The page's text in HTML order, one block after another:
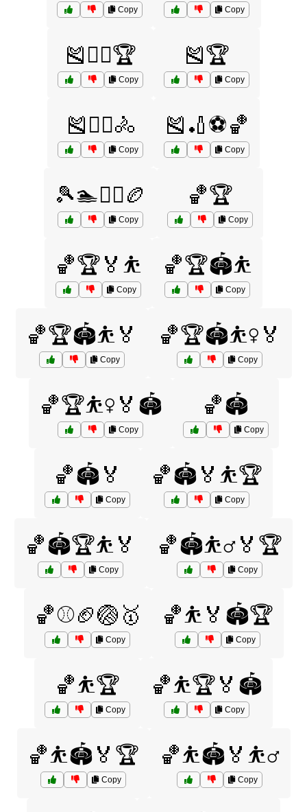
Copy Copy
🎽🏃‍♂️🏆
Copy
🎽🏆
Copy
🎽🏋️‍♀️🚴
Copy
🎽🏏⚽🏀
Copy
🎾🏊🏋️‍♀️🏉
Copy
🏀🏆
Copy
🏀🏆🏅⛹️
Copy
🏀🏆🏟️⛹️
Copy
🏀🏆🏟️⛹️🏅
Copy
🏀🏆🏟️⛹️‍♀️🏅
Copy
🏀🏆⛹️‍♀️🏅🏟️
Copy
🏀🏟️
Copy
🏀🏟️🏅
Copy
🏀🏟️🏅⛹️🏆
Copy
🏀🏟️🏆⛹️🏅
Copy
🏀🏟️⛹️‍♂️🏅🏆
Copy
🏀⚾🏈🏐🥇
Copy
🏀⛹️🏅🏟️🏆
Copy
🏀⛹️🏆
Copy
🏀⛹️🏆🏅🏟️
Copy
🏀⛹️🏟️🏅🏆
Copy
🏀⛹️🏟️🏅⛹️‍♂️
Copy